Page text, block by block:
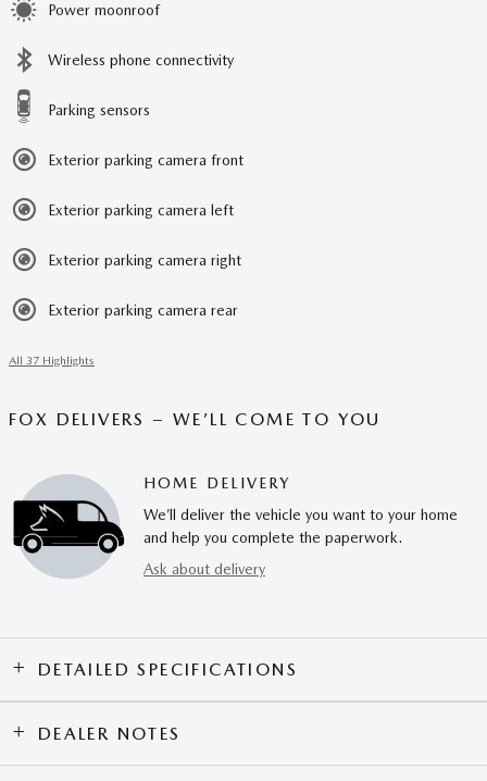
Power moonroof
Wireless phone connectivity
Parking sensors
Exterior parking camera front
Exterior parking camera left
Exterior parking camera right
Exterior parking camera rear
All 37 Highlights
FOX DELIVERS – WE’LL COME TO YOU
HOME DELIVERY
We’ll deliver the vehicle you want to your home
and help you complete the paperwork.
Ask about delivery
DETAILED SPECIFICATIONS
DEALER NOTES